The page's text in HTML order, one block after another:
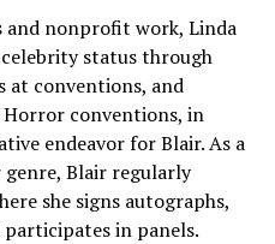
nonprofit work, Linda
status through
at conventions, and
conventions, in
endeavor for Blair. As a
Blair regularly
she signs autographs,
in panels.